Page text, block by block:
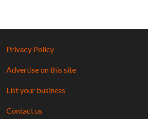
Privacy Policy
Advertise on this site
List your business
Contact us